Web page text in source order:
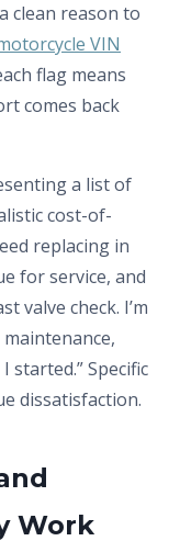
clean reason to
VIN
flag means
comes back
a list of
cost-of-
replacing in
for service, and
valve check. I’m
started.” Specific
dissatisfaction.
Work